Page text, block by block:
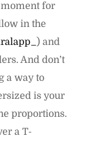
moment for
in the
) and
And don’t
a way to
is your
proportions.
a T-